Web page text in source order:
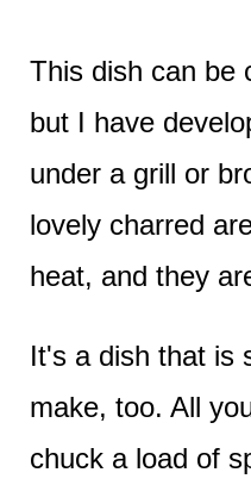
This dish can be
but I have
under a grill or
lovely charred
heat, and they
It's a dish that is
make, too. All
chuck a load of